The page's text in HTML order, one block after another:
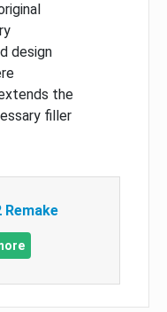
design
the
filler
Remake